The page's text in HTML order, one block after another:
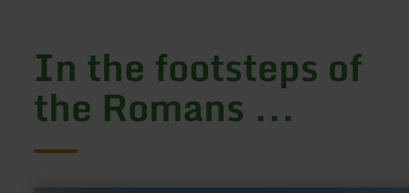
In the footsteps of
the Romans ...